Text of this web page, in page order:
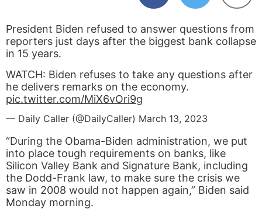
President Biden refused to answer questions from
reporters just days after the biggest bank collapse
in 15 years.
WATCH: Biden refuses to take any questions after
he delivers remarks on the economy.
pic.twitter.com/MiX6vOri9g
— Daily Caller (@DailyCaller) March 13, 2023
“During the Obama-Biden administration, we put
into place tough requirements on banks, like
Silicon Valley Bank and Signature Bank, including
the Dodd-Frank law, to make sure the crisis we
saw in 2008 would not happen again,” Biden said
Monday morning.